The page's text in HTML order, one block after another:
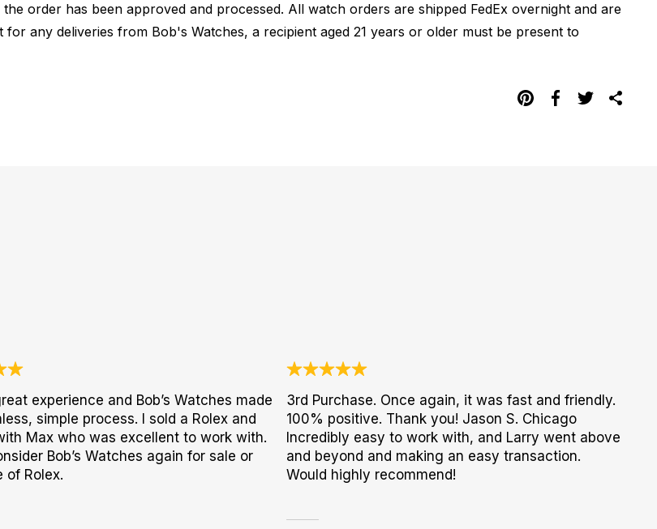
order has been approved and processed. All watch orders are shipped FedEx overnight and are
any deliveries from Bob's Watches, a recipient aged 21 years or older must be present to
experience and Bob’s Watches made
simple process. I sold a Rolex and
Max who was excellent to work with.
Bob’s Watches again for sale or
of Rolex.
3rd Purchase. Once again, it was fast and friendly.
100% positive. Thank you! Jason S. Chicago
Incredibly easy to work with, and Larry went above
and beyond and making an easy transaction.
Would highly recommend!